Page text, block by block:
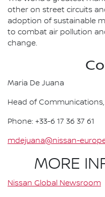
other on street circuits
adoption of sustainable
to combat air pollution
change.
Maria De Juana
Head of
Phone: +33-6 17 36 37 61
mdejuana@nissan-
MORE
Nissan Global Newsroom